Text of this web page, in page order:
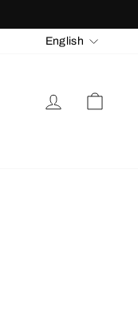
English
LOG IN